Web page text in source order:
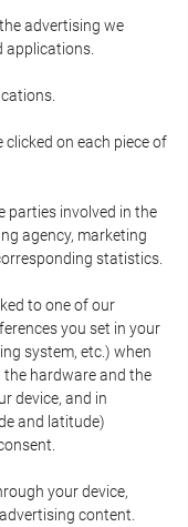
advertising we
on each piece of
parties involved in the
agency, marketing
statistics.
to one of our
you set in your
system, etc.) when
hardware and the
device, and in
and latitude)
your device,
content.